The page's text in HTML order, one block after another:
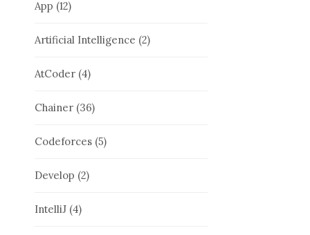
App (12)
Artificial Intelligence (2)
AtCoder (4)
Chainer (36)
Codeforces (5)
Develop (2)
IntelliJ (4)